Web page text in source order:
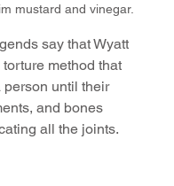
mustard and vinegar.
say that Wyatt
method that
person until their
and bones
all the joints.